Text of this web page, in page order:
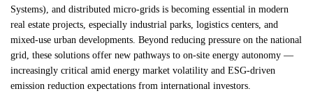
Systems), and distributed micro-grids is becoming essential in modern
real estate projects, especially industrial parks, logistics centers, and
mixed-use urban developments. Beyond reducing pressure on the national
grid, these solutions offer new pathways to on-site energy autonomy —
increasingly critical amid energy market volatility and ESG-driven
emission reduction expectations from international investors.